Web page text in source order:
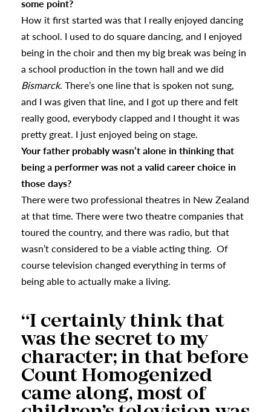
some point?
How it first started was that I really enjoyed dancing
at school. I used to do square dancing, and I enjoyed
being in the choir and then my big break was being in
a school production in the town hall and we did
Bismarck. There’s one line that is spoken not sung,
and I was given that line, and I got up there and felt
really good, everybody clapped and I thought it was
pretty great. I just enjoyed being on stage.
Your father probably wasn’t alone in thinking that
being a performer was not a valid career choice in
those days?
There were two professional theatres in New Zealand
at that time. There were two theatre companies that
toured the country, and there was radio, but that
wasn’t considered to be a viable acting thing. Of
course television changed everything in terms of
being able to actually make a living.
“I certainly think that
was the secret to my
character; in that before
Count Homogenized
came along, most of